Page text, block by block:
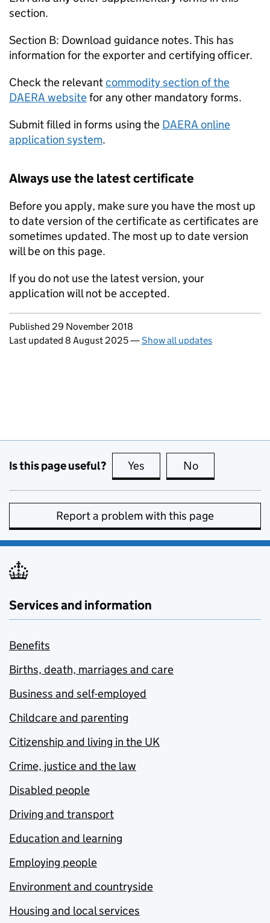
section.
Section B: Download guidance notes. This has
information for the exporter and certifying officer.
Check the relevantcommodity section of the
DAERA websitefor any other mandatory forms.
Submit filled in forms using the DAERA online
application system.
Always use the latest certificate
Before you apply, make sure you have the most up
to date version of the certificate as certificates are
sometimes updated. The most up to date version
will be on this page.
If you do not use the latest version, your
application will not be accepted.
Updates to this page
Published 29 November 2018
Last updated 8 August 2025—Show all updates
Is this page useful? Yes this page is useful
No
Report a problem with this page
Services and information
Benefits
Births, death, marriages and care
Business and self-employed
Childcare and parenting
Citizenship and living in the UK
Crime, justice and the law
Disabled people
Driving and transport
Education and learning
Employing people
Environment and countryside
Housing and local services